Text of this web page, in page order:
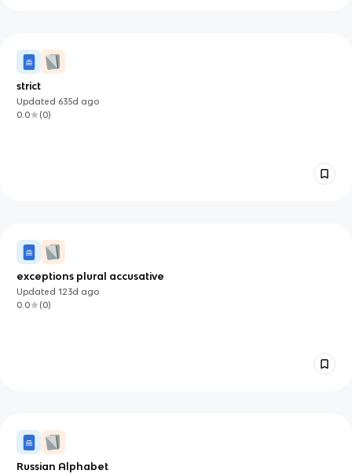
strict
Updated 635d ago
0.0
(0)
exceptions plural accusative
Updated123d ago
0.0
(0)
Russian Alphabet